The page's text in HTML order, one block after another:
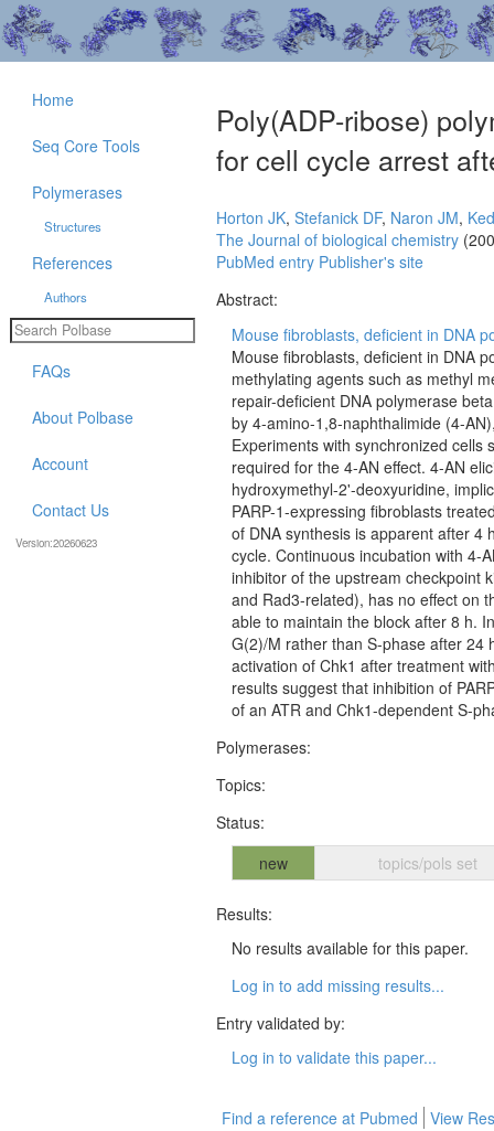
Poly(ADP-ribose)
for cell cycle arrest
Horton JK, Stefanick DF, Naron JM,
The Journal of biological chemistry
PubMed entry Publisher's site
Abstract:
Mouse fibroblasts, deficient in DNA
Mouse fibroblasts, deficient in DNA
methylating agents such as methyl
repair-deficient DNA polymerase
by 4-amino-1,8-naphthalimide (4-
Experiments with synchronized
required for the 4-AN effect. 4-AN
hydroxymethyl-2'-deoxyuridine,
PARP-1-expressing fibroblasts
of DNA synthesis is apparent after 4
cycle. Continuous incubation with 4-
inhibitor of the upstream checkpoint
and Rad3-related), has no effect on
able to maintain the block after 8 h.
G(2)/M rather than S-phase after 24
activation of Chk1 after treatment
results suggest that inhibition of
of an ATR and Chk1-dependent S-
Polymerases:
Topics:
Status:
new
topics/pols set
Results:
No results available for this paper.
Log in to add missing results...
Entry validated by:
Log in to validate this paper...
Find a reference at Pubmed View
Home
Seq Core Tools
Polymerases
Structures
References
Authors
FAQs
About Polbase
Account
Contact Us
Version:20260623